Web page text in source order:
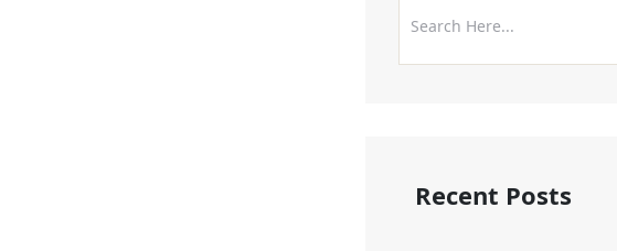
Recent Posts